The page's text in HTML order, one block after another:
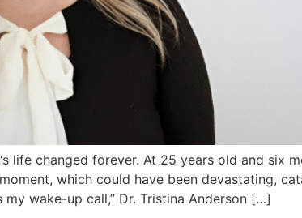
life changed forever. At 25 years old and six
which could have been devastating,
wake-up call,” Dr. Tristina Anderson […]